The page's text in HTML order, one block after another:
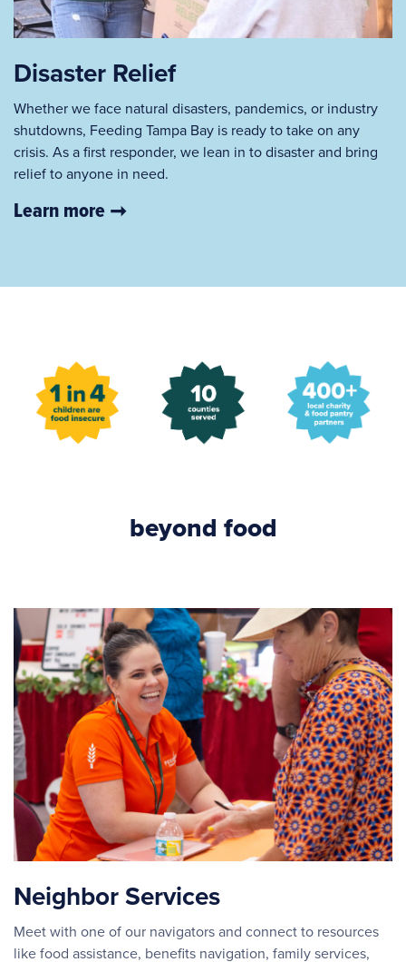
Disaster Relief
Whether we face natural disasters, pandemics, or industry
shutdowns, Feeding Tampa Bay is ready to take on any
crisis. As a first responder, we lean in to disaster and bring
relief to anyone in need.
Learn more
beyond food
Neighbor Services
Meet with one of our navigators and connect to resources
like food assistance, benefits navigation, family services,